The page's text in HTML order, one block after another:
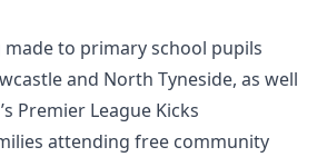
made to primary school pupils
and North Tyneside, as well
Premier League Kicks
attending free community